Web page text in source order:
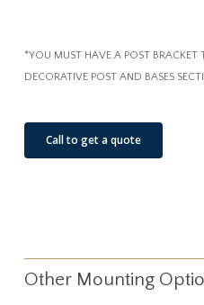
*YOU MUST HAVE A POST
DECORATIVE POST AND BASES
Call to get a quote
Other Mounting